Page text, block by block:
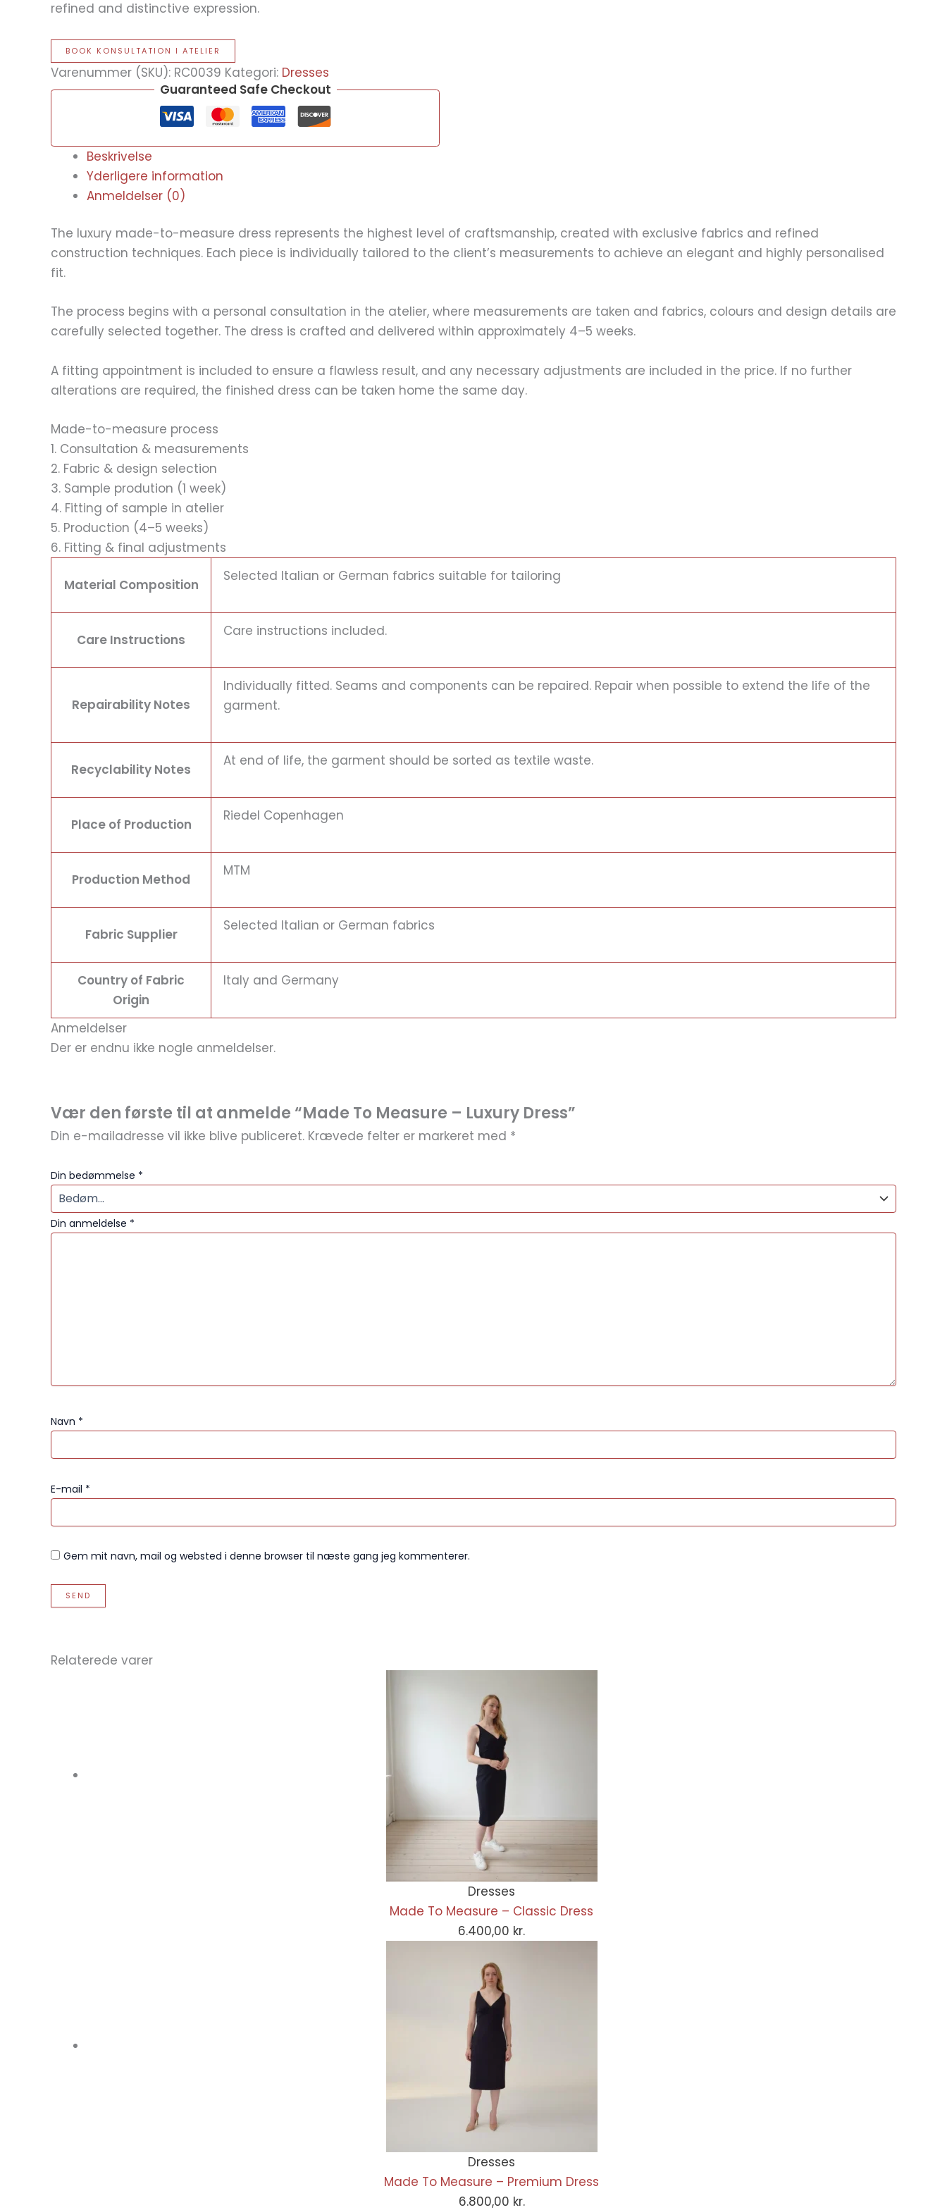
refined and distinctive expression.
BOOK KONSULTATION I ATELIER
Varenummer (SKU): RC0039 Kategori: Dresses
Guaranteed Safe Checkout
Beskrivelse
Yderligere information
Anmeldelser (0)
The luxury made-to-measure dress represents the highest level of craftsmanship, created with exclusive fabrics and refined
construction techniques. Each piece is individually tailored to the client’s measurements to achieve an elegant and highly personalised
fit.
The process begins with a personal consultation in the atelier, where measurements are taken and fabrics, colours and design details are
carefully selected together. The dress is crafted and delivered within approximately 4–5 weeks.
A fitting appointment is included to ensure a flawless result, and any necessary adjustments are included in the price. If no further
alterations are required, the finished dress can be taken home the same day.
Made-to-measure process
1. Consultation & measurements
2. Fabric & design selection
3. Sample prodution (1 week)
4. Fitting of sample in atelier
5. Production (4–5 weeks)
6. Fitting & final adjustments
Material Composition
Selected Italian or German fabrics suitable for tailoring
Care Instructions
Care instructions included.
Repairability Notes
Individually fitted. Seams and components can be repaired. Repair when possible to extend the life of the
garment.
Recyclability Notes
At end of life, the garment should be sorted as textile waste.
Place of Production
Riedel Copenhagen
Production Method
MTM
Fabric Supplier
Selected Italian or German fabrics
Country of Fabric
Origin
Italy and Germany
Anmeldelser
Der er endnu ikke nogle anmeldelser.
Vær den første til at anmelde “Made To Measure – Luxury Dress”
Din e-mailadresse vil ikke blive publiceret. Krævede felter er markeret med *
Din bedømmelse *
Din anmeldelse *
Navn *
E-mail *
Gem mit navn, mail og websted i denne browser til næste gang jeg kommenterer.
Relaterede varer
Dresses
Made To Measure – Classic Dress
6.400,00 kr.
Dresses
Made To Measure – Premium Dress
6.800,00 kr.